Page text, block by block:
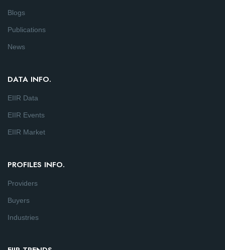
Blogs
Publications
News
DATA INFO.
EIIR Data
EIIR Events
EIIR Market
PROFILES INFO.
Providers
Buyers
Industries